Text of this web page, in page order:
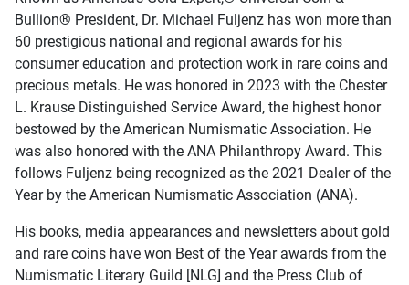
Bullion® President, Dr. Michael Fuljenz has won more than
60 prestigious national and regional awards for his
consumer education and protection work in rare coins and
precious metals. He was honored in 2023 with the Chester
L. Krause Distinguished Service Award, the highest honor
bestowed by the American Numismatic Association. He
was also honored with the ANA Philanthropy Award. This
follows Fuljenz being recognized as the 2021 Dealer of the
Year by the American Numismatic Association (ANA).
His books, media appearances and newsletters about gold
and rare coins have won Best of the Year awards from the
Numismatic Literary Guild [NLG] and the Press Club of